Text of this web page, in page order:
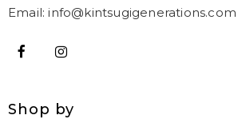
Email: info@kintsugigenerations.com
Shop by